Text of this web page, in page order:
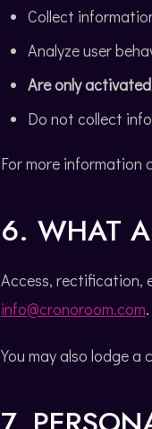
Collect
Analyze user
Are only
Do not collect
For more information
6. WHAT
Access, rectification,
info@cronoroom.com.
You may also lodge